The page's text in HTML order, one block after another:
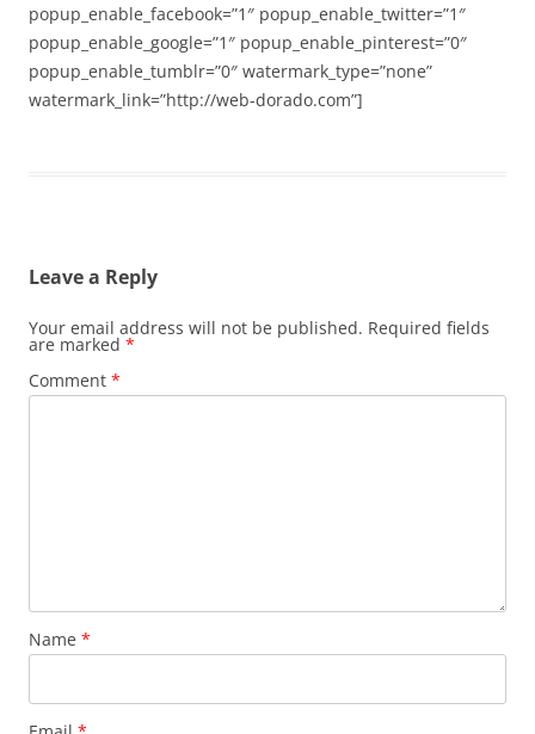
popup_enable_facebook=”1″ popup_enable_twitter=”1″
popup_enable_google=”1″ popup_enable_pinterest=”0″
popup_enable_tumblr=”0″ watermark_type=”none”
watermark_link=”http://web-dorado.com”]
Leave a Reply
Your email address will not be published. Required fields
are marked *
Comment *
Name *